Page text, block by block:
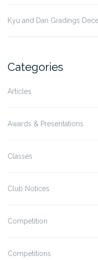
Kyu and Dan Gradings
Categories
Articles
Awards & Presentations
Classes
Club Notices
Competition
Competitions